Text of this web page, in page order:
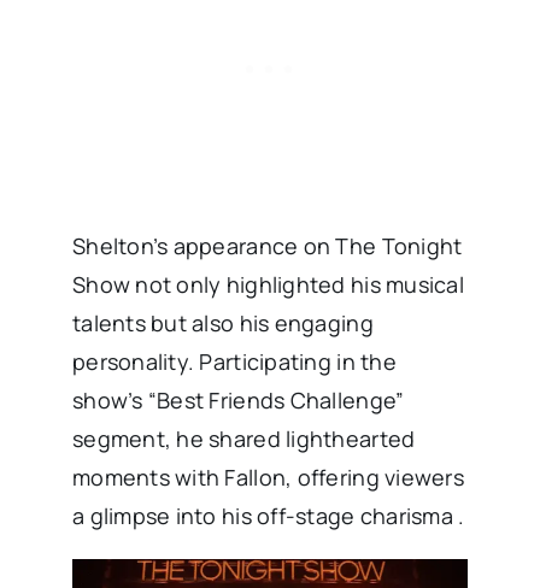
Shelton’s appearance on The Tonight
Show not only highlighted his musical
talents but also his engaging
personality. Participating in the
show’s “Best Friends Challenge”
segment, he shared lighthearted
moments with Fallon, offering viewers
a glimpse into his off-stage charisma .